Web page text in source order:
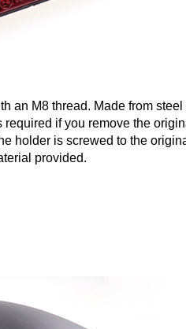
an M8 thread. Made from steel
if you remove the
holder is screwed to the
provided.